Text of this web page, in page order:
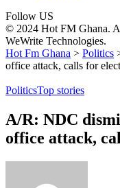
Follow US
© 2024 Hot FM Ghana.
WeWrite Technologies.
Hot Fm Ghana > Politics
office attack, calls for
PoliticsTop stories
A/R: NDC
office attack,